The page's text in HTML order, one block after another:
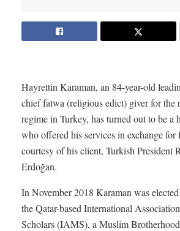
Hayrettin Karaman, an 84-year-old
chief fatwa (religious edict) giver for the
regime in Turkey, has turned out to be a
who offered his services in exchange
courtesy of his client, Turkish President
Erdoğan.
In November 2018 Karaman was
the Qatar-based International
Scholars (IAMS), a Muslim